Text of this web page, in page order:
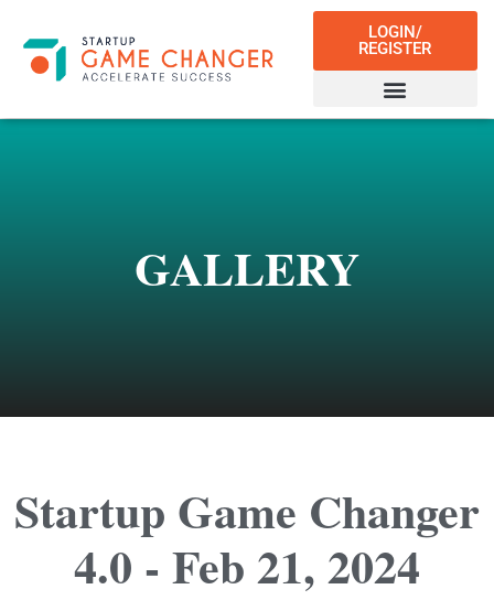
LOGIN/
REGISTER
GALLERY
Startup Game Changer
4.0 - Feb 21, 2024